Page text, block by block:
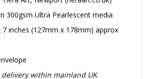
300gsm Ultra Pearlescent media
7 inches (127mm x 178mm) approx
delivery within mainland UK